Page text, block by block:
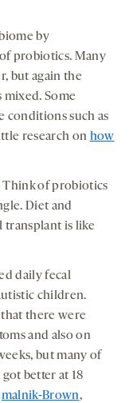
by
probiotics. Many
but again the
Some
conditions such as
research on how
Think of probiotics
Diet and
transplant is like
daily fecal
children.
that there were
and also on
but many of
better at 18
Brown,